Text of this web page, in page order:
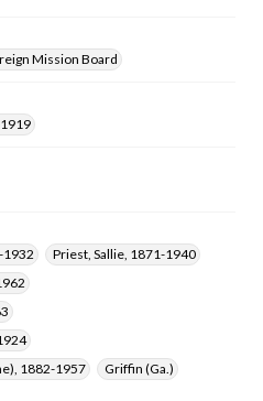
Mission Board
1932
Priest, Sallie, 1871-1940
1882-1957
Griffin (Ga.)